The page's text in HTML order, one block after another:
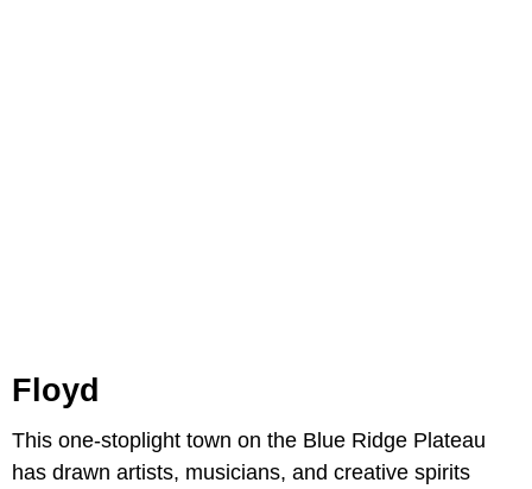
Floyd
This one-stoplight town on the Blue Ridge Plateau
has drawn artists, musicians, and creative spirits